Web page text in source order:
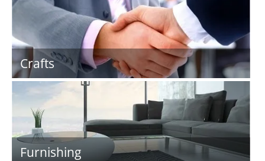
Crafts
Furnishing